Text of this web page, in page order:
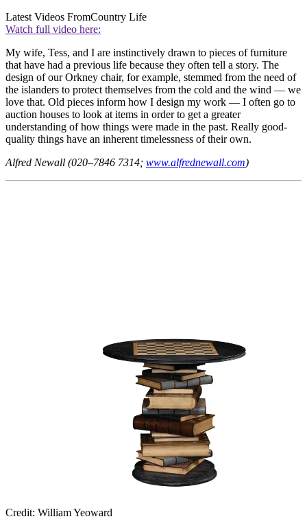
Latest Videos FromCountry Life
Watch full video here:
My wife, Tess, and I are instinctively drawn to pieces of furniture
that have had a previous life because they often tell a story. The
design of our Orkney chair, for example, stemmed from the need of
the islanders to protect themselves from the cold and the wind — we
love that. Old pieces inform how I design my work — I often go to
auction houses to look at items in order to get a greater
understanding of how things were made in the past. Really good-
quality things have an inherent timelessness of their own.
Alfred Newall (020–7846 7314; www.alfrednewall.com)
Credit: William Yeoward